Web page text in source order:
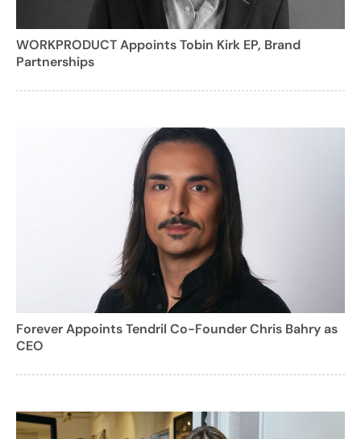
WORKPRODUCT Appoints Tobin Kirk EP, Brand
Partnerships
Forever Appoints Tendril Co-Founder Chris Bahry as
CEO